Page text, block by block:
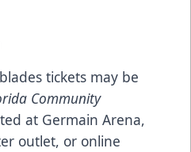
tickets may be
Community
at Germain Arena,
outlet, or online